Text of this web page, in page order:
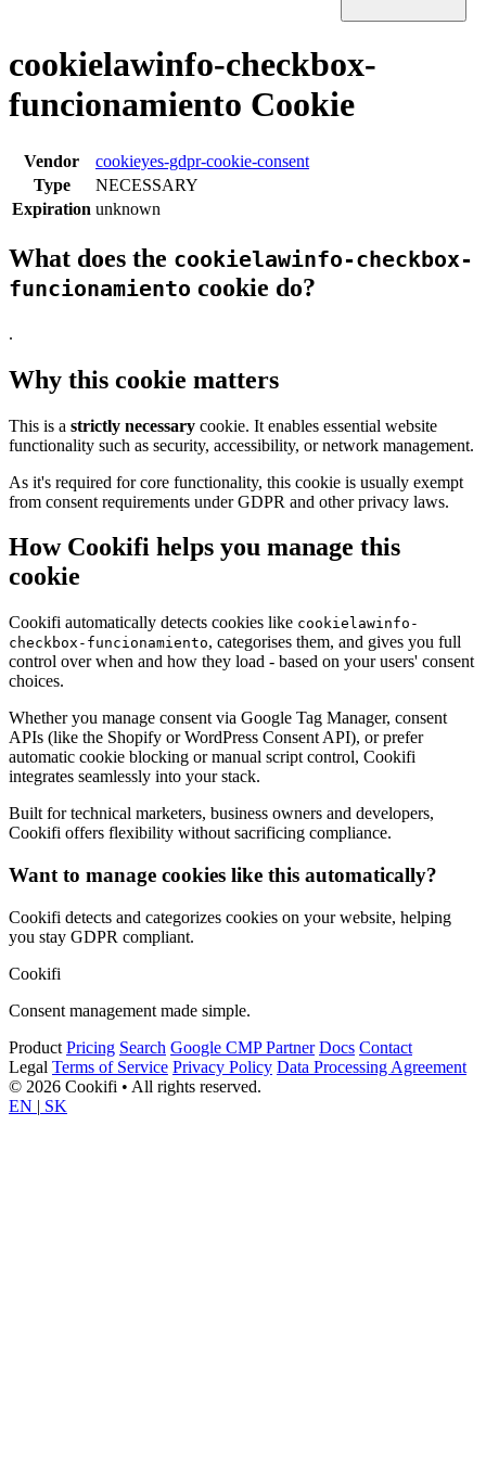
cookielawinfo-checkbox-
funcionamiento Cookie
Vendor
cookieyes-gdpr-cookie-consent
Type
NECESSARY
Expiration unknown
What does the cookielawinfo-checkbox-
funcionamiento cookie do?
.
Why this cookie matters
This is a strictly necessary cookie. It enables essential website
functionality such as security, accessibility, or network management.
As it's required for core functionality, this cookie is usually exempt
from consent requirements under GDPR and other privacy laws.
How Cookifi helps you manage this
cookie
Cookifi automatically detects cookies like cookielawinfo-
checkbox-funcionamiento, categorises them, and gives you full
control over when and how they load - based on your users' consent
choices.
Whether you manage consent via Google Tag Manager, consent
APIs (like the Shopify or WordPress Consent API), or prefer
automatic cookie blocking or manual script control, Cookifi
integrates seamlessly into your stack.
Built for technical marketers, business owners and developers,
Cookifi offers flexibility without sacrificing compliance.
Want to manage cookies like this automatically?
Cookifi detects and categorizes cookies on your website, helping
you stay GDPR compliant.
Cookifi
Consent management made simple.
Product Pricing Search Google CMP Partner Docs Contact
Legal Terms of Service Privacy Policy Data Processing Agreement
© 2026 Cookifi • All rights reserved.
EN | SK